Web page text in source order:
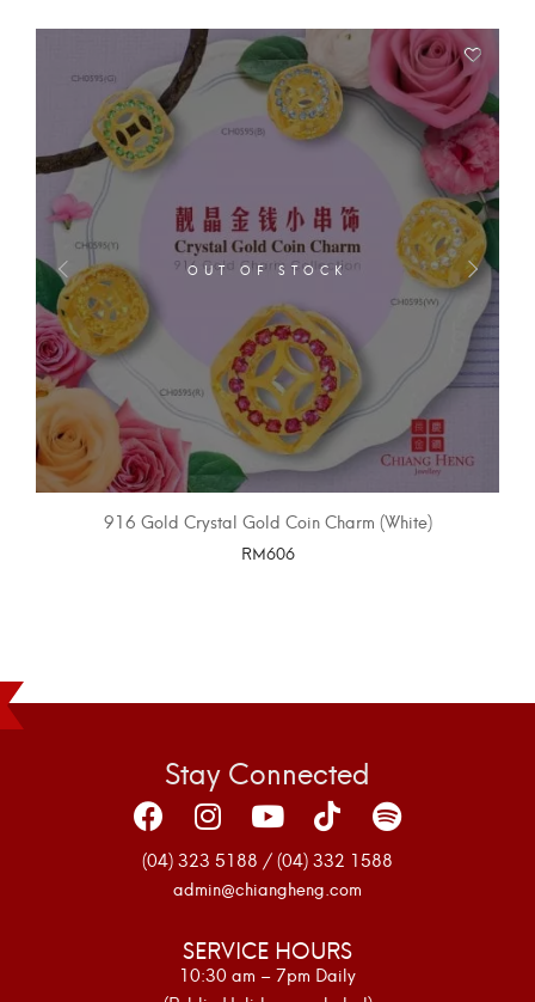
OUT OF STOCK
916 Gold Crystal Gold Coin Charm (White)
RM606
Stay Connected
(04) 323 5188 / (04) 332 1588
admin@chiangheng.com
SERVICE HOURS
10:30 am – 7pm Daily